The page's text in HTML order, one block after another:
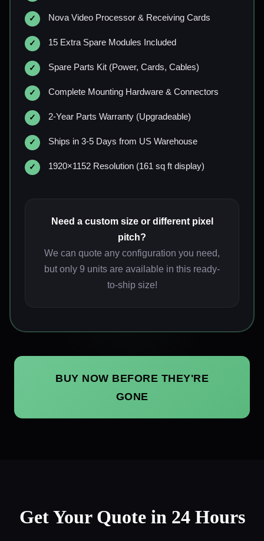
Nova Video Processor & Receiving Cards
15 Extra Spare Modules Included
Spare Parts Kit (Power, Cards, Cables)
Complete Mounting Hardware & Connectors
2-Year Parts Warranty (Upgradeable)
Ships in 3-5 Days from US Warehouse
1920×1152 Resolution (161 sq ft display)
Need a custom size or different pixel
pitch?
We can quote any configuration you need,
but only 9 units are available in this ready-
to-ship size!
BUY NOW BEFORE THEY'RE
GONE
Get Your Quote in 24 Hours